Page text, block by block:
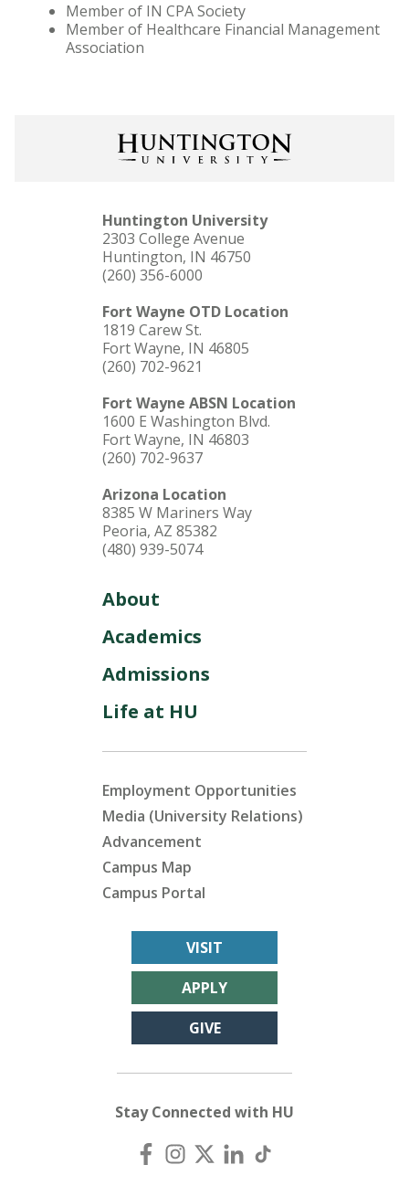
Member of IN CPA Society
Member of Healthcare Financial Management
Association
Huntington University
2303 College Avenue
Huntington, IN 46750
(260) 356-6000
Fort Wayne OTD Location
1819 Carew St.
Fort Wayne, IN 46805
(260) 702-9621
Fort Wayne ABSN Location
1600 E Washington Blvd.
Fort Wayne, IN 46803
(260) 702-9637
Arizona Location
8385 W Mariners Way
Peoria, AZ 85382
(480) 939-5074
About
Academics
Admissions
Life at HU
Employment Opportunities
Media (University Relations)
Advancement
Campus Map
Campus Portal
VISIT
APPLY
GIVE
Stay Connected with HU